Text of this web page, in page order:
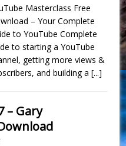
Masterclass Free
– Your Complete
to YouTube Complete
to starting a YouTube
getting more views &
and building a[...]
– Gary